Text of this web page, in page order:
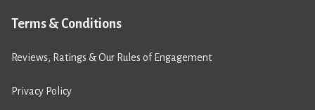
Terms & Conditions
Reviews, Ratings & Our Rules of Engagement
Privacy Policy